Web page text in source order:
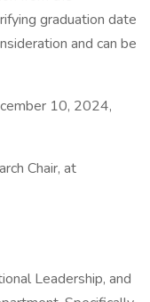
graduation date
and can be
10, 2024,
Chair, at
Leadership, and